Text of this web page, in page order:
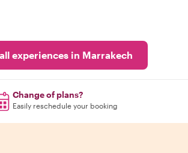
experiences in Marrakech
Change of plans?
Easily reschedule your booking